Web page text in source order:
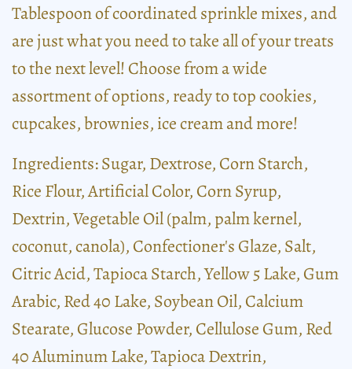
Tablespoon of coordinated sprinkle mixes, and
are just what you need to take all of your treats
to the next level! Choose from a wide
assortment of options, ready to top cookies,
cupcakes, brownies, ice cream and more!
Ingredients: Sugar, Dextrose, Corn Starch,
Rice Flour, Artificial Color, Corn Syrup,
Dextrin, Vegetable Oil (palm, palm kernel,
coconut, canola), Confectioner's Glaze, Salt,
Citric Acid, Tapioca Starch, Yellow 5 Lake, Gum
Arabic, Red 40 Lake, Soybean Oil, Calcium
Stearate, Glucose Powder, Cellulose Gum, Red
40 Aluminum Lake, Tapioca Dextrin,